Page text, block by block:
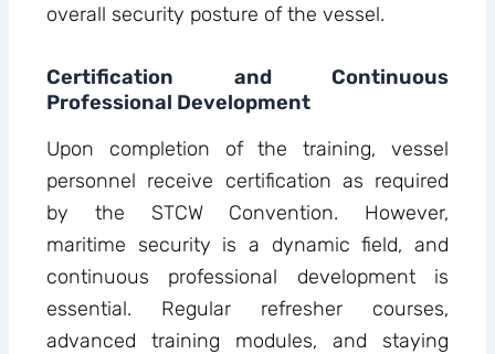
overall security posture of the vessel.
Certification and Continuous
Professional Development
Upon completion of the training, vessel
personnel receive certification as required
by the STCW Convention. However,
maritime security is a dynamic field, and
continuous professional development is
essential. Regular refresher courses,
advanced training modules, and staying